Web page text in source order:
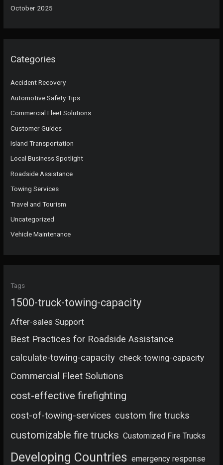
October 2025
Categories
Accident Recovery
Automotive Safety Tips
Commercial Fleet Solutions
Customer Guides
Island Transportation
Local Business Spotlight
Roadside Assistance
Towing Services
Travel and Tourism
Uncategorized
Vehicle Maintenance
Tags
1500-truck-towing-capacity
After-sales Support
Best Practices for Roadside Assistance
calculate-towing-capacity check-towing-capacity
Commercial Fleet Solutions
cost-effective firefighting
cost-of-towing-services custom fire trucks
customizable fire trucks Customized Fire Trucks
Developing Countries emergency response